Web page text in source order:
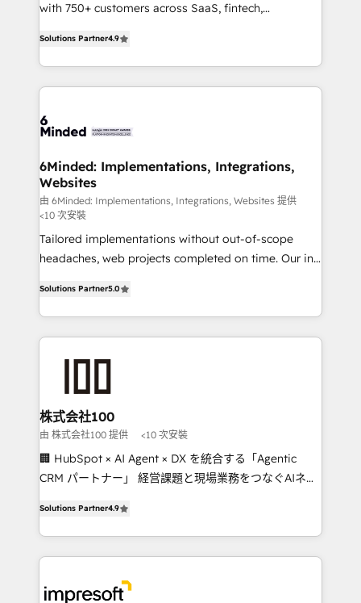
relationships. Your success is our success, and we’re
powerhouse of productivity, so you can focus on
what matters most: growing your business and
smarter for you!
with 750+ customers across SaaS, fintech,
150+ HubSpot-certified experts, we deliver scalable
solutions to complex GTM and RevOps challenges.
Our Expertise 🔹 Onboarding & Implementation:
tailored to your GTM motion. 🔹 Migrations: Move
downtime. 🔹 RevOps Strategy: Align teams,
processes, and data to drive revenue efficiency. 🔹
Integrations: Connect HubSpot with your tech stack
for better adoption. 🔹 Custom Solutions: Build
tailored apps, workflows, and configurations. We are
SOC 2 Type II and ISO 27001 certified, reinforcing
OneMetric that matters most: revenue.
Solutions Partner4.9
6Minded: Implementations, Integrations,
Websites
由 6Minded: Implementations, Integrations, Websites 提供
<10 次安裝
Tailored implementations without out-of-scope
headaches, web projects completed on time. Our in-
developers, designers, and marketers handles all
aspects of your HubSpot. ✨ 400+ global clients ✨
100+ seamless migrations from 15+ different CRMs
generating 7-digit MRR from inbound campaigns ✨
CS: 245% organic growth & +751% new visitors for a
full-funnel HubSpot project ✨ CS: 415% conversion
boost with a new HubSpot site Recognized leaders:
🏆 HubSpot Platform Migration Impact Award 🏆
Inbound Campaign of the Year 🏆 Gold AVA Digital
Award for Best Website 🌟 Accreditations: CRM
Solutions Partner5.0
株式会社100
由 株式会社100 提供 <10 次安裝
🏢 HubSpot × AI Agent × DX を統合する「Agentic
CRM パートナー」 経営課題と現場業務をつなぐAIネイ
力で顧客フロント業務を再設計します。 💡 100inc は何
をする会社か？ HubSpotを共通基盤に、AIエージェン
トを組み込んだ顧客フロント業務（マーケティング・営
ィブ・エージェンシーです。事業部・グループ会社・部
Solutions Partner4.9